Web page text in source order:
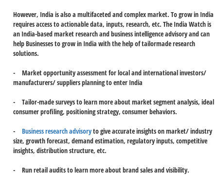
However, India is also a multifaceted and complex market. To grow in India
requires access to actionable data, inputs, research, etc. The India Watch is
an India-based market research and business intelligence advisory and can
help Businesses to grow in India with the help of tailormade research
solutions.
- Market opportunity assessment for local and international investors/
manufacturers/ suppliers planning to enter India
- Tailor-made surveys to learn more about market segment analysis, ideal
consumer profiling, positioning strategy, consumer behaviors.
- Business research advisoryto give accurate insights on market/ industry
size, growth forecast, demand estimation, regulatory inputs, competitive
insights, distribution structure, etc.
- Run retail audits to learn more about brand sales and visibility.